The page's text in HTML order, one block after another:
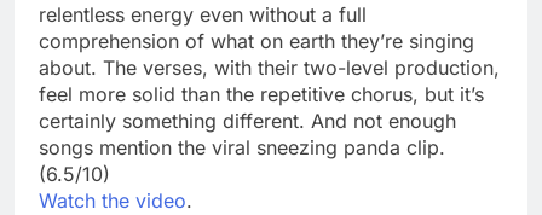
relentless energy even without a full
comprehension of what on earth they’re singing
about. The verses, with their two-level production,
feel more solid than the repetitive chorus, but it’s
certainly something different. And not enough
songs mention the viral sneezing panda clip.
(6.5/10)
Watch the video.